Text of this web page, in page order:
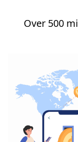
Over 500